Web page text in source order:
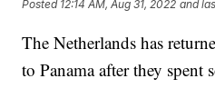
Posted 12:14 AM, Aug 31, 2022 and
The Netherlands has
to Panama after they spent